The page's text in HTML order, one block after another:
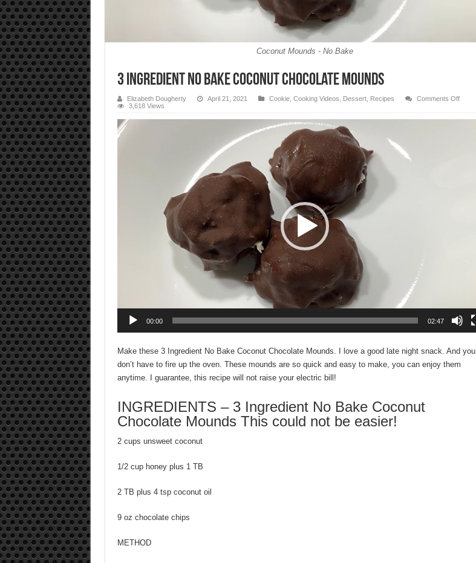
Coconut Mounds - No Bake
3 Ingredient No Bake Coconut Chocolate Mounds
Elizabeth Dougherty April 21, 2021 Cookie, Cooking Videos Dessert, Recipes Comments Offon
No
3,618 Views
Video
Player
00:00 02:47
Make these 3 Ingredient No Bake Coconut Chocolate Mounds. I love a good late night snack. And you
don’t have to fire up the oven. These mounds are so quick and easy to make, you can enjoy them
anytime. I guarantee, this recipe will not raise your electric bill!
INGREDIENTS – 3 Ingredient No Bake Coconut
Chocolate Mounds This could not be easier!
2 cups unsweet coconut
1/2 cup honey plus 1 TB
2 TB plus 4 tsp coconut oil
9 oz chocolate chips
METHOD